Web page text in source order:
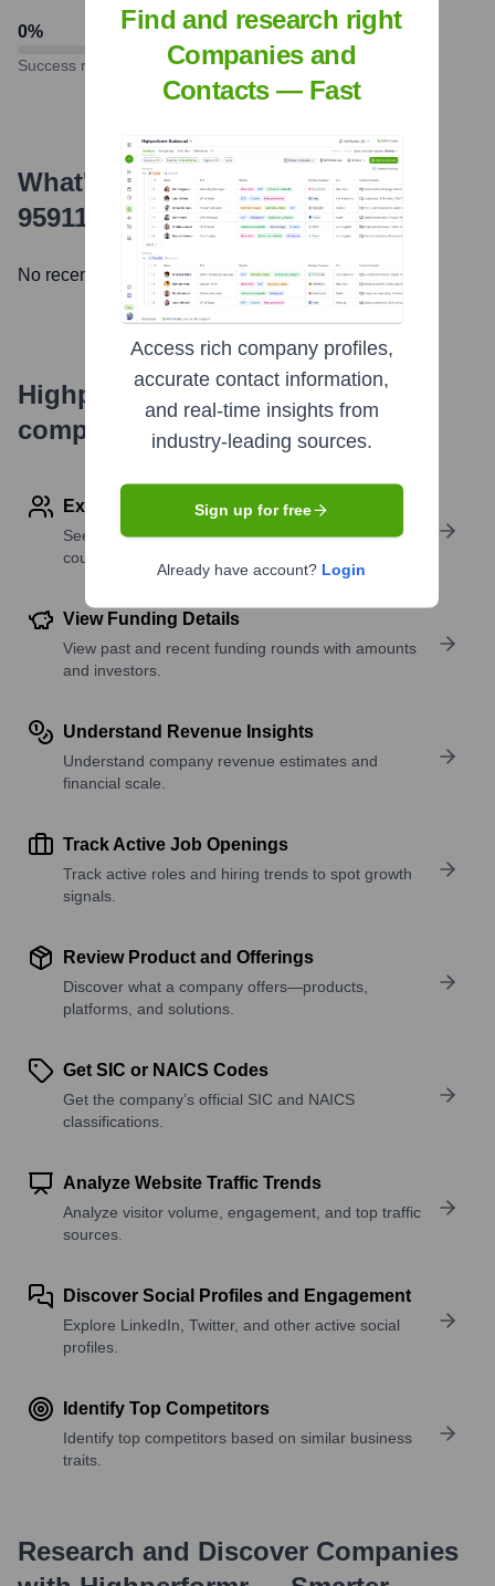
0%
Success rate
What's the Latest News About
9591112 Canada Inc.?
No recent news available.
Highperformr's free tools for
company research
Explore Employees by Region or Country
See where a company’s workforce is located, by
country or region.
View Funding Details
View past and recent funding rounds with amounts
and investors.
Understand Revenue Insights
Understand company revenue estimates and
financial scale.
Track Active Job Openings
Track active roles and hiring trends to spot growth
signals.
Review Product and Offerings
Discover what a company offers—products,
platforms, and solutions.
Get SIC or NAICS Codes
Get the company’s official SIC and NAICS
classifications.
Analyze Website Traffic Trends
Analyze visitor volume, engagement, and top traffic
sources.
Discover Social Profiles and Engagement
Explore LinkedIn, Twitter, and other active social
profiles.
Identify Top Competitors
Identify top competitors based on similar business
traits.
Research and Discover Companies
Find and research right
Companies and
Contacts — Fast
Access rich company profiles,
accurate contact information,
and real-time insights from
industry-leading sources.
Sign up for free
Already have account? Login